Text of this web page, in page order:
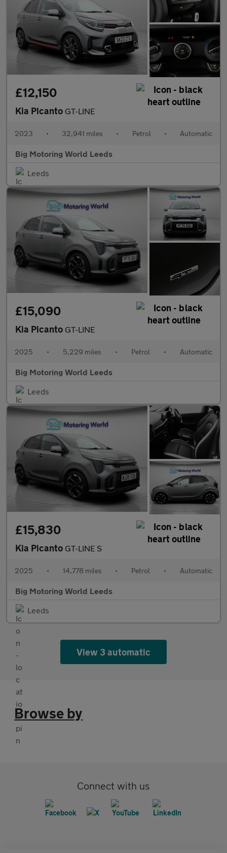
£12,150
Kia Picanto GT-LINE
2023 • 32,941 miles • Petrol • Automatic
Big Motoring World Leeds
Leeds
£15,090
Kia Picanto GT-LINE
2025 • 5,229 miles • Petrol • Automatic
Big Motoring World Leeds
Leeds
£15,830
Kia Picanto GT-LINE S
2025 • 14,778 miles • Petrol • Automatic
Big Motoring World Leeds
Leeds
View 3 automatic
Browse by
Connect with us